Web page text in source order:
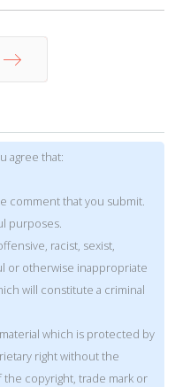
agree that:
comment that you submit.
purposes.
racist, sexist,
or otherwise inappropriate
will constitute a criminal
which is protected by
right without the
copyright, trade mark or